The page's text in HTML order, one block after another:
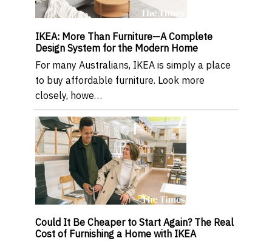
IKEA: More Than Furniture—A Complete
Design System for the Modern Home
For many Australians, IKEA is simply a place
to buy affordable furniture. Look more
closely, howe…
Could It Be Cheaper to Start Again? The Real
Cost of Furnishing a Home with IKEA